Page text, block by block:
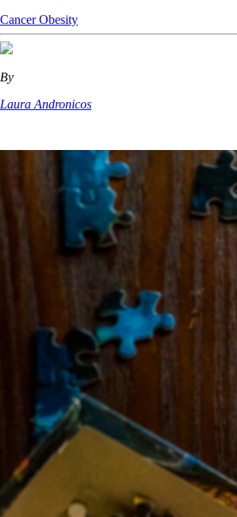
CancerObesity
By
Laura Andronicos